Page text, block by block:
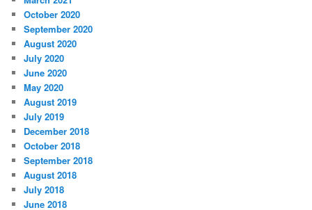
October 2020
September 2020
August 2020
July 2020
June 2020
May 2020
August 2019
July 2019
December 2018
October 2018
September 2018
August 2018
July 2018
June 2018